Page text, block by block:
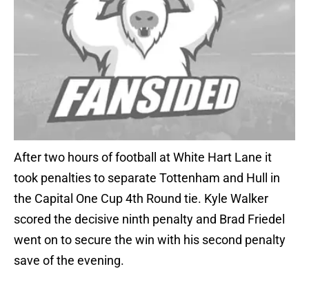
After two hours of football at White Hart Lane it
took penalties to separate Tottenham and Hull in
the Capital One Cup 4th Round tie. Kyle Walker
scored the decisive ninth penalty and Brad Friedel
went on to secure the win with his second penalty
save of the evening.